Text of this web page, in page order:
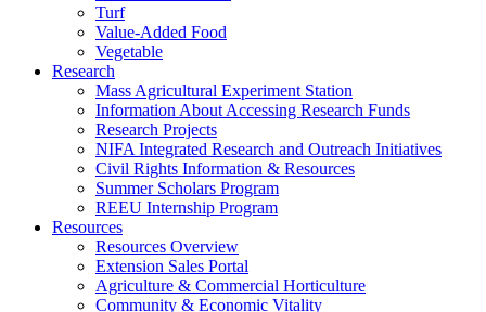
Turf
Value-Added Food
Vegetable
Research
Mass Agricultural Experiment Station
Information About Accessing Research Funds
Research Projects
NIFA Integrated Research and Outreach Initiatives
Civil Rights Information & Resources
Summer Scholars Program
REEU Internship Program
Resources
Resources Overview
Extension Sales Portal
Agriculture & Commercial Horticulture
Community & Economic Vitality